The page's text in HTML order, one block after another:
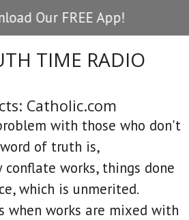
TIME RADIO
Our FREE App!
Catholic.com
with those who don't
of truth is,
works, things done
which is unmerited.
when works are mixed with